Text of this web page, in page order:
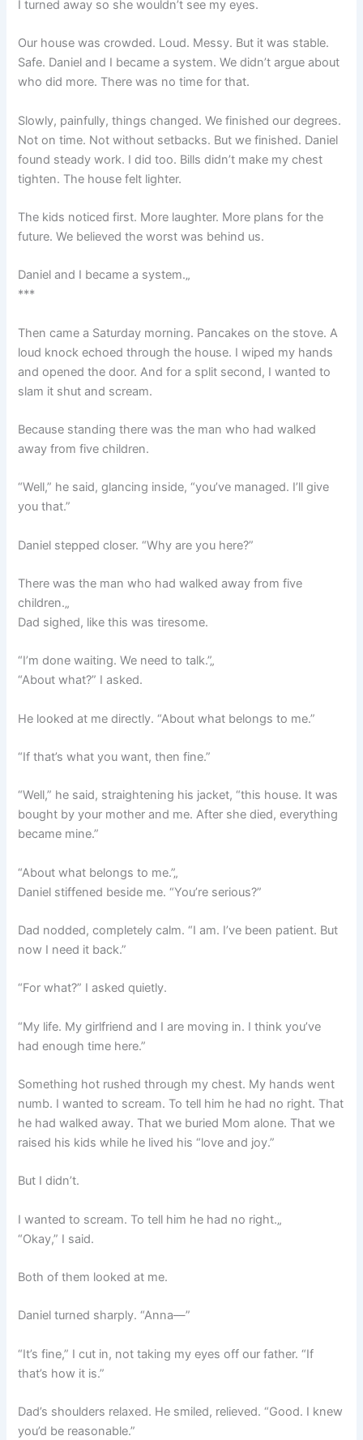
I turned away so she wouldn’t see my eyes.
Our house was crowded. Loud. Messy. But it was stable.
Safe. Daniel and I became a system. We didn’t argue about
who did more. There was no time for that.
Slowly, painfully, things changed. We finished our degrees.
Not on time. Not without setbacks. But we finished. Daniel
found steady work. I did too. Bills didn’t make my chest
tighten. The house felt lighter.
The kids noticed first. More laughter. More plans for the
future. We believed the worst was behind us.
Daniel and I became a system.„
***
Then came a Saturday morning. Pancakes on the stove. A
loud knock echoed through the house. I wiped my hands
and opened the door. And for a split second, I wanted to
slam it shut and scream.
Because standing there was the man who had walked
away from five children.
“Well,” he said, glancing inside, “you’ve managed. I’ll give
you that.”
Daniel stepped closer. “Why are you here?”
There was the man who had walked away from five
children.„
Dad sighed, like this was tiresome.
“I’m done waiting. We need to talk.”„
“About what?” I asked.
He looked at me directly. “About what belongs to me.”
“If that’s what you want, then fine.”
“Well,” he said, straightening his jacket, “this house. It was
bought by your mother and me. After she died, everything
became mine.”
“About what belongs to me.”„
Daniel stiffened beside me. “You’re serious?”
Dad nodded, completely calm. “I am. I’ve been patient. But
now I need it back.”
“For what?” I asked quietly.
“My life. My girlfriend and I are moving in. I think you’ve
had enough time here.”
Something hot rushed through my chest. My hands went
numb. I wanted to scream. To tell him he had no right. That
he had walked away. That we buried Mom alone. That we
raised his kids while he lived his “love and joy.”
But I didn’t.
I wanted to scream. To tell him he had no right.„
“Okay,” I said.
Both of them looked at me.
Daniel turned sharply. “Anna—”
“It’s fine,” I cut in, not taking my eyes off our father. “If
that’s how it is.”
Dad’s shoulders relaxed. He smiled, relieved. “Good. I knew
you’d be reasonable.”